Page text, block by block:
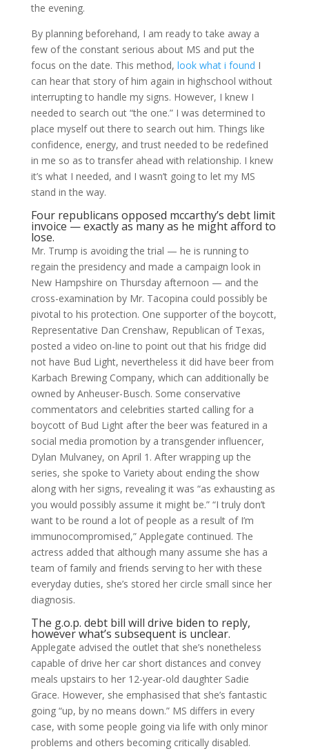
the evening.
By planning beforehand, I am ready to take away a
few of the constant serious about MS and put the
focus on the date. This method, look what i found I
can hear that story of him again in highschool without
interrupting to handle my signs. However, I knew I
needed to search out “the one.” I was determined to
place myself out there to search out him. Things like
confidence, energy, and trust needed to be redefined
in me so as to transfer ahead with relationship. I knew
it’s what I needed, and I wasn’t going to let my MS
stand in the way.
Four republicans opposed mccarthy’s debt limit
invoice — exactly as many as he might afford to
lose.
Mr. Trump is avoiding the trial — he is running to
regain the presidency and made a campaign look in
New Hampshire on Thursday afternoon — and the
cross-examination by Mr. Tacopina could possibly be
pivotal to his protection. One supporter of the boycott,
Representative Dan Crenshaw, Republican of Texas,
posted a video on-line to point out that his fridge did
not have Bud Light, nevertheless it did have beer from
Karbach Brewing Company, which can additionally be
owned by Anheuser-Busch. Some conservative
commentators and celebrities started calling for a
boycott of Bud Light after the beer was featured in a
social media promotion by a transgender influencer,
Dylan Mulvaney, on April 1. After wrapping up the
series, she spoke to Variety about ending the show
along with her signs, revealing it was “as exhausting as
you would possibly assume it might be.” “I truly don’t
want to be round a lot of people as a result of I’m
immunocompromised,” Applegate continued. The
actress added that although many assume she has a
team of family and friends serving to her with these
everyday duties, she’s stored her circle small since her
diagnosis.
The g.o.p. debt bill will drive biden to reply,
however what’s subsequent is unclear.
Applegate advised the outlet that she’s nonetheless
capable of drive her car short distances and convey
meals upstairs to her 12-year-old daughter Sadie
Grace. However, she emphasised that she’s fantastic
going “up, by no means down.” MS differs in every
case, with some people going via life with only minor
problems and others becoming critically disabled.